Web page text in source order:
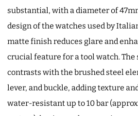
substantial, with a diameter of
design of the watches used by
matte finish reduces glare and
crucial feature for a tool watch. The
contrasts with the brushed steel
lever, and buckle, adding texture
water-resistant up to 10 bar